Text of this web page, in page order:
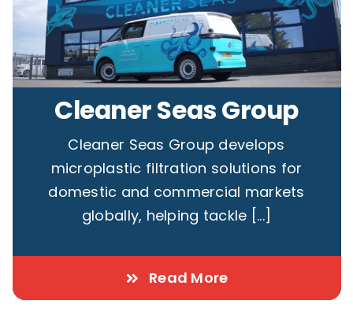
Cleaner Seas Group
Cleaner Seas Group develops
microplastic filtration solutions for
domestic and commercial markets
globally, helping tackle [...]
Read More